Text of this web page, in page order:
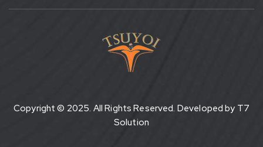
Copyright © 2025. All Rights Reserved. Developed by T7
Solution